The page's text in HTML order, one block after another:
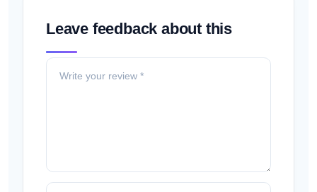
Leave feedback about this